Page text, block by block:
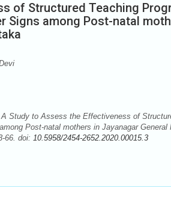
of Structured Teaching
Signs among Post-natal
Study to Assess the Effectiveness of
Post-natal mothers in Jayanagar
66. doi: 10.5958/2454-2652.2020.00015.3